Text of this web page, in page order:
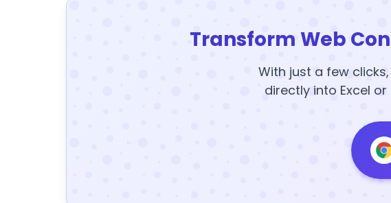
Transform Web
With just a few
directly into Excel